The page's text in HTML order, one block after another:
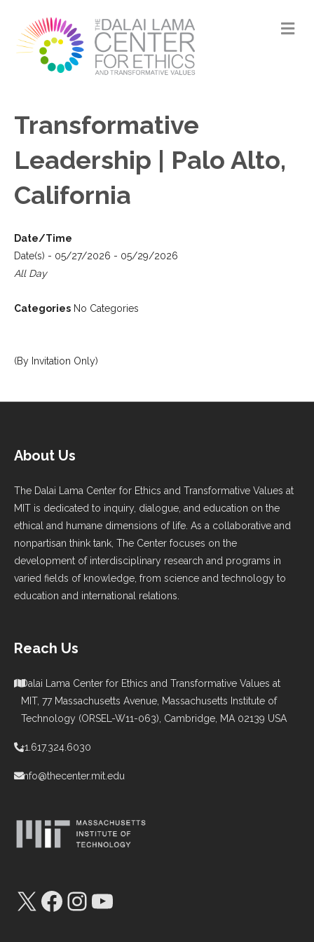
Transformative
Leadership | Palo Alto,
California
Date/Time
Date(s) - 05/27/2026 - 05/29/2026
All Day
Categories No Categories
(By Invitation Only)
About Us
The Dalai Lama Center for Ethics and Transformative Values at
MIT is dedicated to inquiry, dialogue, and education on the
ethical and humane dimensions of life. As a collaborative and
nonpartisan think tank, The Center focuses on the
development of interdisciplinary research and programs in
varied fields of knowledge, from science and technology to
education and international relations.
Reach Us
Dalai Lama Center for Ethics and Transformative Values at
MIT, 77 Massachusetts Avenue, Massachusetts Institute of
Technology (ORSEL-W11-063), Cambridge, MA 02139 USA
+1.617.324.6030
info@thecenter.mit.edu
X Facebook
Instagram
YouTube